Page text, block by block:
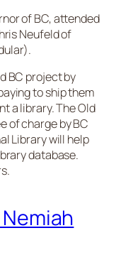
of BC, attended
Neufeld of
BC project by
to ship them
a library. The Old
of charge by BC
Library will help
database.